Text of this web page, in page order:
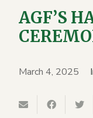
AGF’S
March 4, 2025